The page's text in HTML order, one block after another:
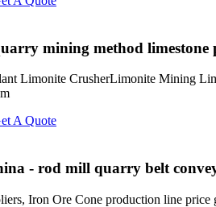
mining method limestone
Limonite CrusherLimonite Mining
A Quote
- rod mill quarry belt
Iron Ore Cone production line